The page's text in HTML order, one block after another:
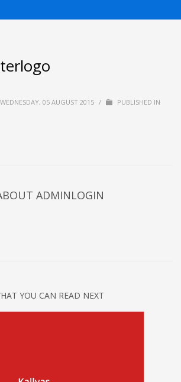
WEDNESDAY, 05 AUGUST 2015 / PUBLISHED IN
ADMINLOGIN
YOU CAN READ NEXT